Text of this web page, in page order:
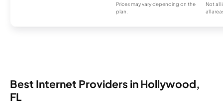
Prices may vary depending on the
plan.
Not all
all
Best Internet Providers in Hollywood,
FL